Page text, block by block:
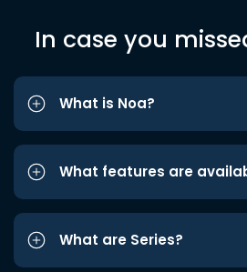
In case you
What is Noa?
What features are
What are Series?